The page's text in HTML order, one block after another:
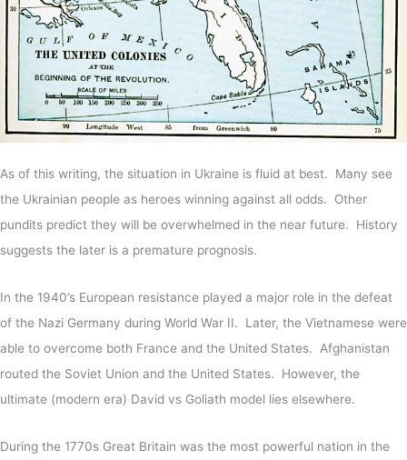
As of this writing, the situation in Ukraine is fluid at best. Many see
the Ukrainian people as heroes winning against all odds. Other
pundits predict they will be overwhelmed in the near future. History
suggests the later is a premature prognosis.
In the 1940’s European resistance played a major role in the defeat
of the Nazi Germany during World War II. Later, the Vietnamese were
able to overcome both France and the United States. Afghanistan
routed the Soviet Union and the United States. However, the
ultimate (modern era) David vs Goliath model lies elsewhere.
During the 1770s Great Britain was the most powerful nation in the